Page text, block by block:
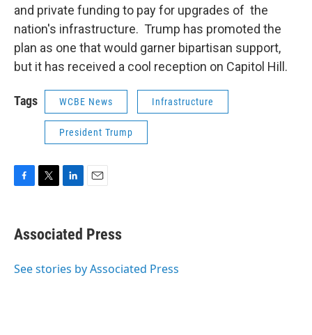
and private funding to pay for upgrades of the
nation's infrastructure. Trump has promoted the
plan as one that would garner bipartisan support,
but it has received a cool reception on Capitol Hill.
Tags WCBE News Infrastructure
President Trump
e
b
o
t
t
r
k
e
I
i
l
Associated Press
See stories by Associated Press